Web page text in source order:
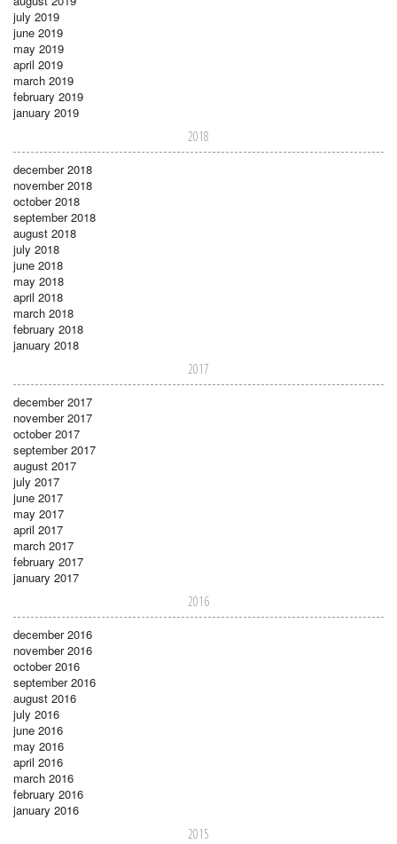
july 2019
june 2019
may 2019
april 2019
march 2019
february 2019
january 2019
2018
december 2018
november 2018
october 2018
september 2018
august 2018
july 2018
june 2018
may 2018
april 2018
march 2018
february 2018
january 2018
2017
december 2017
november 2017
october 2017
september 2017
august 2017
july 2017
june 2017
may 2017
april 2017
march 2017
february 2017
january 2017
2016
december 2016
november 2016
october 2016
september 2016
august 2016
july 2016
june 2016
may 2016
april 2016
march 2016
february 2016
january 2016
2015